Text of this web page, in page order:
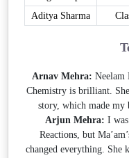
Aditya Sharma
Arnav Mehra: Neelam
Chemistry is brilliant.
story, which made my
Arjun Mehra: I
Reactions, but
changed everything. She